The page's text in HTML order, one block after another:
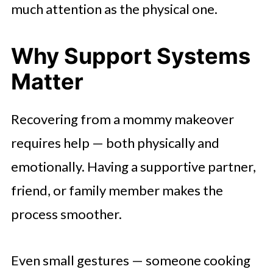
much attention as the physical one.
Why Support Systems
Matter
Recovering from a mommy makeover
requires help — both physically and
emotionally. Having a supportive partner,
friend, or family member makes the
process smoother.
Even small gestures — someone cooking